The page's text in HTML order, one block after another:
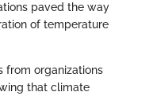
paved the way
of temperature
from organizations
that climate